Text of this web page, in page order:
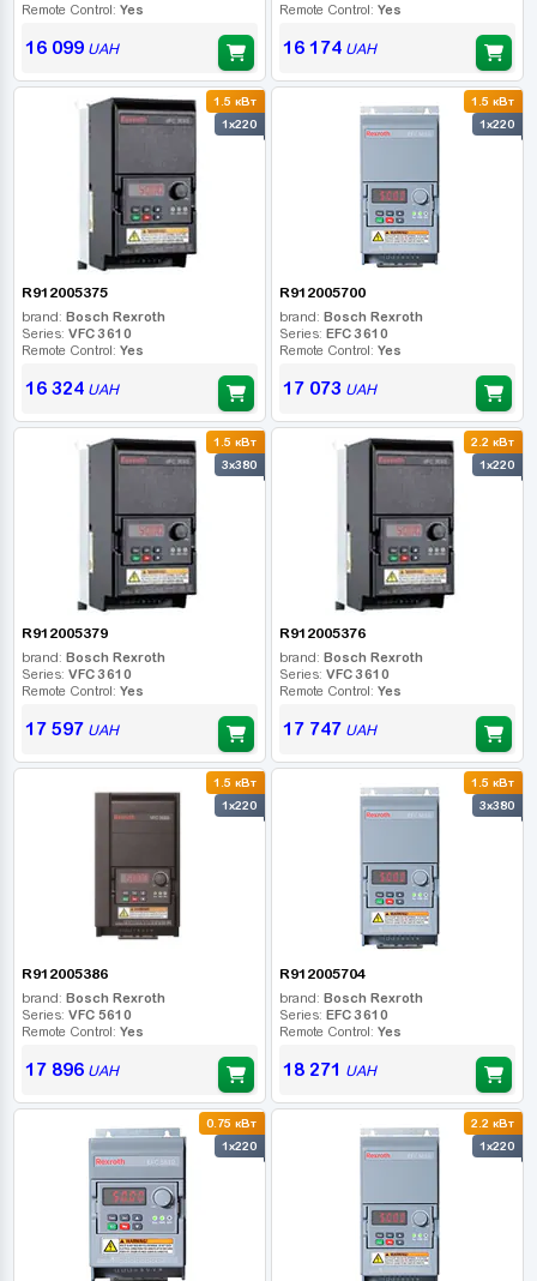
Remote Control: Yes
16 099UAH
Remote Control: Yes
16 174UAH
1.5 кВт
1x220
R912005375
brand: Bosch Rexroth
Series: VFC 3610
Remote Control: Yes
16 324UAH
1.5 кВт
1x220
R912005700
brand: Bosch Rexroth
Series: EFC 3610
Remote Control: Yes
17 073 UAH
1.5 кВт
3x380
R912005379
brand: Bosch Rexroth
Series: VFC 3610
Remote Control: Yes
17 597 UAH
2.2 кВт
1x220
R912005376
brand: Bosch Rexroth
Series: VFC 3610
Remote Control: Yes
17 747 UAH
1.5 кВт
1x220
R912005386
brand: Bosch Rexroth
Series: VFC 5610
Remote Control: Yes
17 896UAH
1.5 кВт
3x380
R912005704
brand: Bosch Rexroth
Series: EFC 3610
Remote Control: Yes
18 271 UAH
0.75 кВт
1x220
2.2 кВт
1x220